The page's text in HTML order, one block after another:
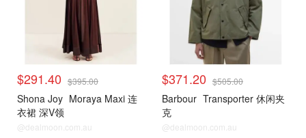
$291.40 $395.00
Shona Joy Moraya Maxi 连
衣裙 深V领
@dealmoon.com.au
$371.20 $505.00
Barbour Transporter 休闲夹
克
@dealmoon.com.au